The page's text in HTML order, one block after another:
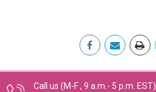
Call us (M-F , 9 a.m.- 5 p.m. EST)